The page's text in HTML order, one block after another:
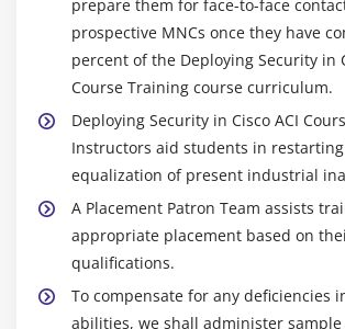
prepare them for face-to-face
prospective MNCs once they have
percent of the Deploying Security in
Course Training course curriculum.
Deploying Security in Cisco ACI
Instructors aid students in
equalization of present industrial
A Placement Patron Team assists
appropriate placement based on
qualifications.
To compensate for any deficiencies
abilities, we shall administer sample